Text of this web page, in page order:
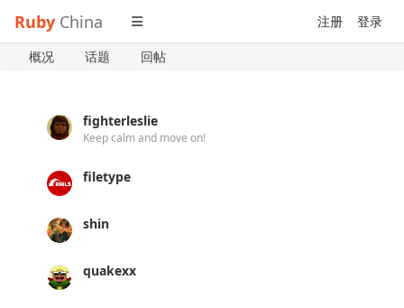
Ruby China 注册 登录
概况 话题 回帖
fighterleslie
Keep calm and move on!
filetype
shin
quakexx